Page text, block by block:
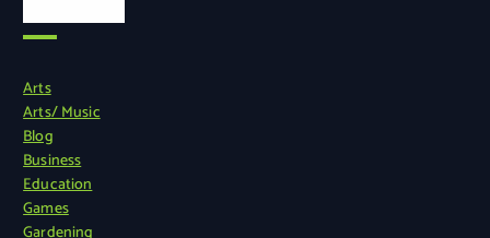
Arts
Arts/ Music
Blog
Business
Education
Games
Gardening